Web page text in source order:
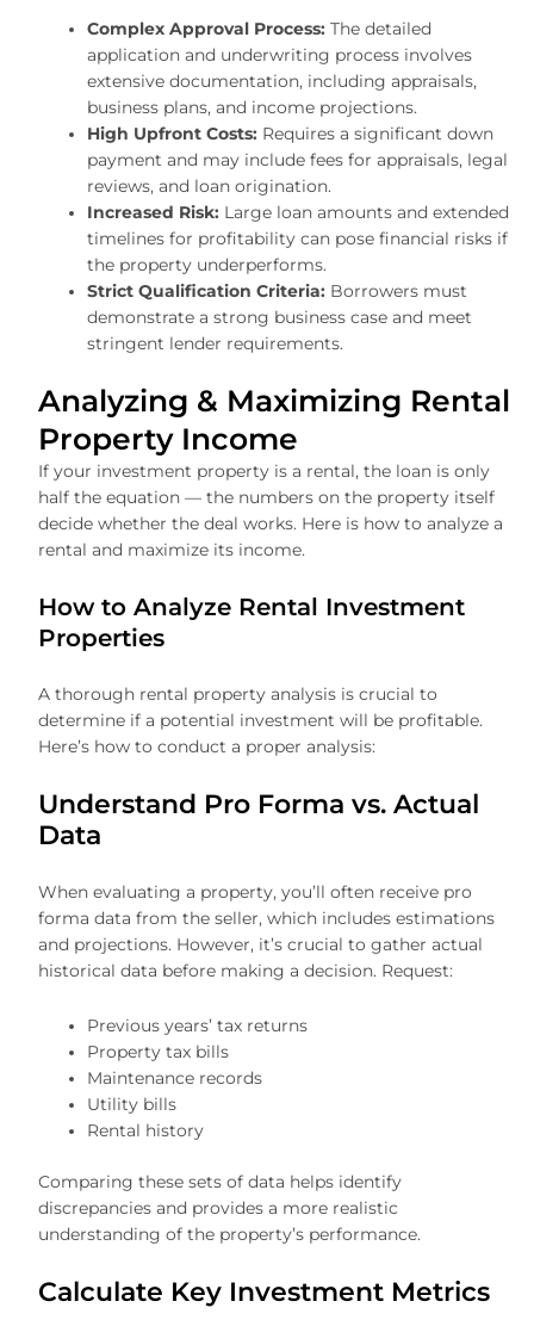
Complex Approval Process: The detailed
application and underwriting process involves
extensive documentation, including appraisals,
business plans, and income projections.
High Upfront Costs: Requires a significant down
payment and may include fees for appraisals, legal
reviews, and loan origination.
Increased Risk: Large loan amounts and extended
timelines for profitability can pose financial risks if
the property underperforms.
Strict Qualification Criteria: Borrowers must
demonstrate a strong business case and meet
stringent lender requirements.
Analyzing & Maximizing Rental
Property Income
If your investment property is a rental, the loan is only
half the equation — the numbers on the property itself
decide whether the deal works. Here is how to analyze a
rental and maximize its income.
How to Analyze Rental Investment
Properties
A thorough rental property analysis is crucial to
determine if a potential investment will be profitable.
Here’s how to conduct a proper analysis:
Understand Pro Forma vs. Actual
Data
When evaluating a property, you’ll often receive pro
forma data from the seller, which includes estimations
and projections. However, it’s crucial to gather actual
historical data before making a decision. Request:
Previous years’ tax returns
Property tax bills
Maintenance records
Utility bills
Rental history
Comparing these sets of data helps identify
discrepancies and provides a more realistic
understanding of the property’s performance.
Calculate Key Investment Metrics